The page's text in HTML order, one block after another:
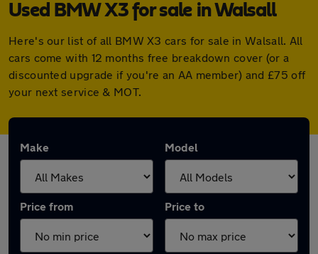
Used BMW X3 for sale in Walsall
Here's our list of all BMW X3 cars for sale in Walsall. All
cars come with 12 months free breakdown cover (or a
discounted upgrade if you're an AA member) and £75 off
your next service & MOT.
Make Model
Price from Price to